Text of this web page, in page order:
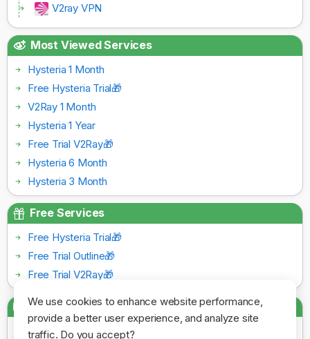
We use cookies to enhance website performance,
provide a better user experience, and analyze site
traffic. Do you accept?
V2ray VPN
Most Viewed Services
Hysteria 1 Month
Free Hysteria Trial🎁
V2Ray 1 Month
Hysteria 1 Year
Free Trial V2Ray🎁
Hysteria 6 Month
Hysteria 3 Month
Free Services
Free Hysteria Trial🎁
Free Trial Outline🎁
Free Trial V2Ray🎁
Payment Gateways